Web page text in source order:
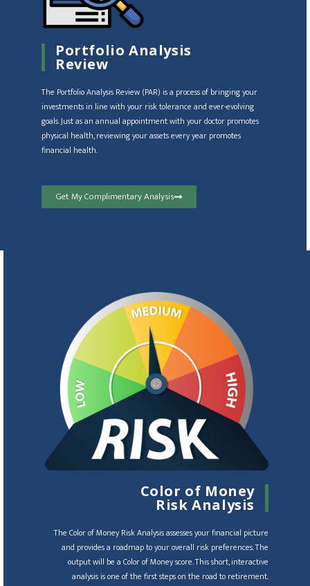
Portfolio Analysis
Review
The Portfolio Analysis Review (PAR) is a process of bringing your
investments in line with your risk tolerance and ever-evolving
goals. Just as an annual appointment with your doctor promotes
physical health, reviewing your assets every year promotes
financial health.
Get My Complimentary Analysis
Color of Money
Risk Analysis
The Color of Money Risk Analysis assesses your financial picture
and provides a roadmap to your overall risk preferences. The
output will be a Color of Money score. This short, interactive
analysis is one of the first steps on the road to retirement.